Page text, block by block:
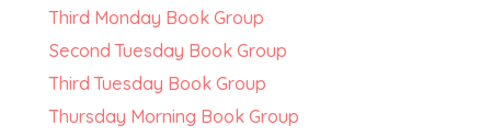
Third Monday Book Group
Second Tuesday Book Group
Third Tuesday Book Group
Thursday Morning Book Group